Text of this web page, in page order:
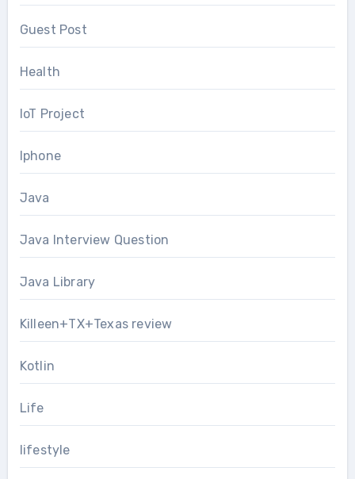
Guest Post
Health
IoT Project
Iphone
Java
Java Interview Question
Java Library
Killeen+TX+Texas review
Kotlin
Life
lifestyle